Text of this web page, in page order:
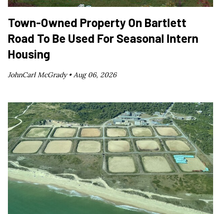
Town-Owned Property On Bartlett
Road To Be Used For Seasonal Intern
Housing
JohnCarl McGrady •Aug 06, 2026